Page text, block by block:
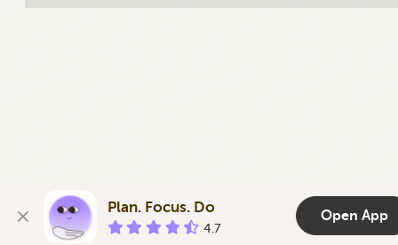
Plan. Focus. Do
4.7
Open App